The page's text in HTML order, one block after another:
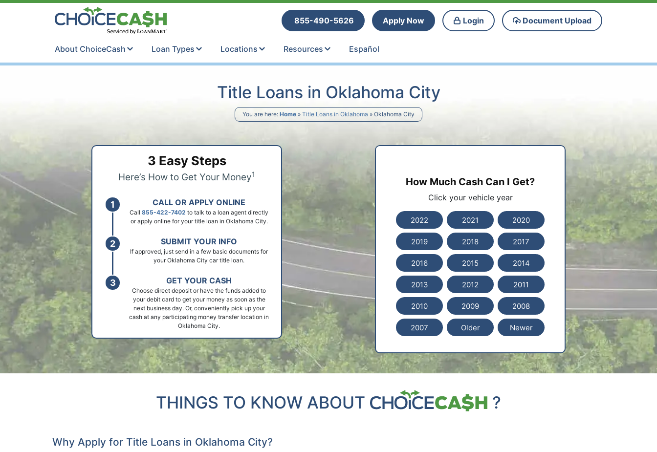
Skip to content
855-490-5626
Apply Now Login Document Upload
About ChoiceCash Loan Types Locations Resources Español
Title Loans in Oklahoma City
You are here: Home » Title Loans in Oklahoma » Oklahoma City
How Much Cash Can I Get?
Click your vehicle year
2022 2021 2020
2019 2018 2017
2016 2015 2014
2013 2012 2011
2010 2009 2008
2007 Older Newer
3 Easy Steps
Here’s How to Get Your Money1
CALL OR APPLY ONLINE
Call 855-422-7402 to talk to a loan agent directly
or apply online for your title loan in Oklahoma City.
SUBMIT YOUR INFO
If approved, just send in a few basic documents for
your Oklahoma City car title loan.
GET YOUR CASH
Choose direct deposit or have the funds added to
your debit card to get your money as soon as the
next business day. Or, conveniently pick up your
cash at any participating money transfer location in
Oklahoma City.
THINGS TO KNOW ABOUT ?
Why Apply for Title Loans in Oklahoma City?